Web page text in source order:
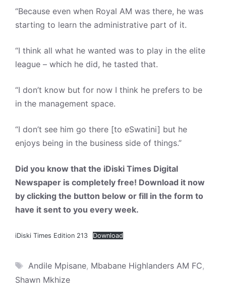
“Because even when Royal AM was there, he was
starting to learn the administrative part of it.
“I think all what he wanted was to play in the elite
league – which he did, he tasted that.
“I don’t know but for now I think he prefers to be
in the management space.
“I don’t see him go there [to eSwatini] but he
enjoys being in the business side of things.”
Did you know that the iDiski Times Digital
Newspaper is completely free! Download it now
by clicking the button below or fill in the form to
have it sent to you every week.
iDiski Times Edition 213 Download
Tags
Andile Mpisane, Mbabane Highlanders AM FC,
Shawn Mkhize